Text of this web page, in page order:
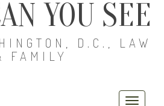
YOU SEE
D.C., LAW
FAMILY